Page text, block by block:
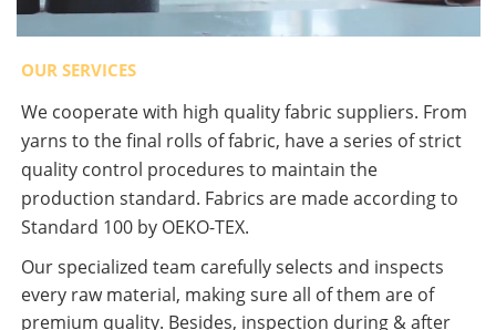
OUR SERVICES
We cooperate with high quality fabric suppliers. From
yarns to the final rolls of fabric, have a series of strict
quality control procedures to maintain the
production standard. Fabrics are made according to
Standard 100 by OEKO-TEX.
Our specialized team carefully selects and inspects
every raw material, making sure all of them are of
premium quality. Besides, inspection during & after